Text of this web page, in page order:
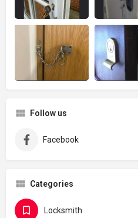
Follow us
Facebook
Categories
Locksmith